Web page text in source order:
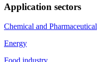
Application sectors
Chemical and Pharmaceutical
Energy
Food industry